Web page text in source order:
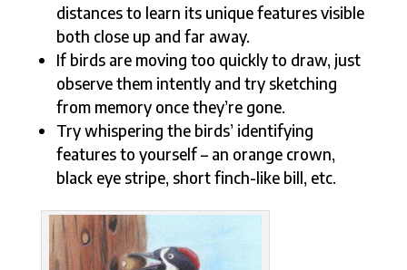
distances to learn its unique features visible
both close up and far away.
If birds are moving too quickly to draw, just
observe them intently and try sketching
from memory once they’re gone.
Try whispering the birds’ identifying
features to yourself – an orange crown,
black eye stripe, short finch-like bill, etc.